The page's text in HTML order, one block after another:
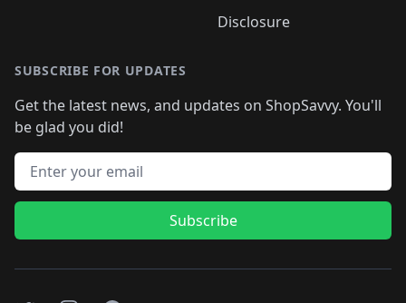
Disclosure
SUBSCRIBE FOR UPDATES
Get the latest news, and updates on ShopSavvy. You'll
be glad you did!
Email address
Subscribe